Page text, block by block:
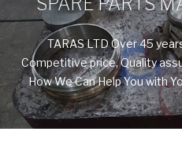
TARAS LTD Over 45
Competitive price, Quality
How We Can Help You with